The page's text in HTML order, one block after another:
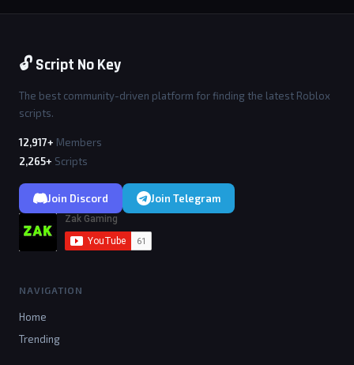
🔓 Script No Key
The best community-driven platform for finding the latest Roblox
scripts.
12,917+ Members
2,265+ Scripts
Join Discord Join Telegram
NAVIGATION
Home
Trending